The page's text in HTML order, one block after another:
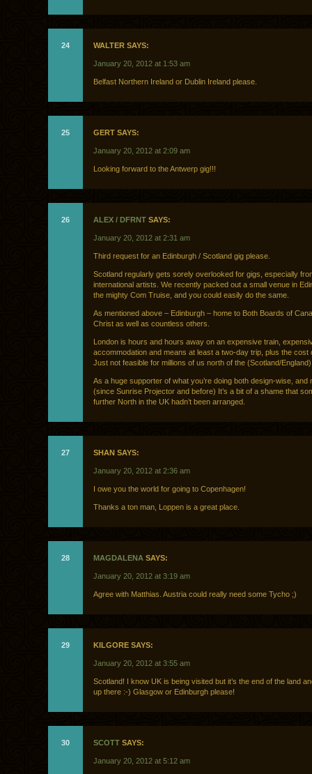
24 WALTER SAYS:
January 20, 2012 at 1:53 am
Belfast Northern Ireland or Dublin Ireland please.
25 GERT SAYS:
January 20, 2012 at 2:09 am
Looking forward to the Antwerp gig!!!
26 ALEX / DFRNT SAYS:
January 20, 2012 at 2:31 am
Third request for an Edinburgh / Scotland gig please.
Scotland regularly gets sorely overlooked for gigs, especially
international artists. We recently packed out a small venue in
the mighty Com Truise, and you could easily do the same.
As mentioned above – Edinburgh – home to Both Boards of
Christ as well as countless others.
London is hours and hours away on an expensive train,
accommodation and means at least a two-day trip, plus the cost
Just not feasible for millions of us north of the (Scotland/
As a huge supporter of what you’re doing both design-wise, and
(since Sunrise Projector and before) It’s a bit of a shame that
further North in the UK hadn’t been arranged.
27 SHAN SAYS:
January 20, 2012 at 2:36 am
I owe you the world for going to Copenhagen!
Thanks a ton man, Loppen is a great place.
28 MAGDALENA SAYS:
January 20, 2012 at 3:19 am
Agree with Matthias. Austria could really need some Tycho ;)
29 KILGORE SAYS:
January 20, 2012 at 3:55 am
Scotland! I know UK is being visited but it’s the end of the land
up there :-) Glasgow or Edinburgh please!
30 SCOTT SAYS:
January 20, 2012 at 5:12 am